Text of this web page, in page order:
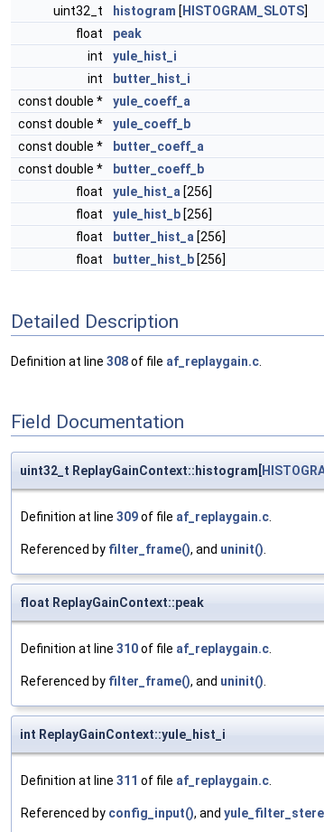
uint32_t histogram [ HISTOGRAM_SLOTS]
float
peak
int
yule_hist_i
int
butter_hist_i
const double *
yule_coeff_a
const double *
yule_coeff_b
const double *
butter_coeff_a
const double *
butter_coeff_b
float
yule_hist_a [256]
float
yule_hist_b [256]
float
butter_hist_a [256]
float
butter_hist_b [256]
Detailed Description
Definition at line 308of file af_replaygain.c
Field Documentation
uint32_t ReplayGainContext::histogram[
Definition at line 309of file af_replaygain.c.
Referenced by filter_frame(), and uninit().
float ReplayGainContext::peak
Definition at line 310of file af_replaygain.c.
Referenced by filter_frame(), and uninit().
int ReplayGainContext::yule_hist_i
Definition at line 311 of file af_replaygain.c.
Referenced by config_input(), and